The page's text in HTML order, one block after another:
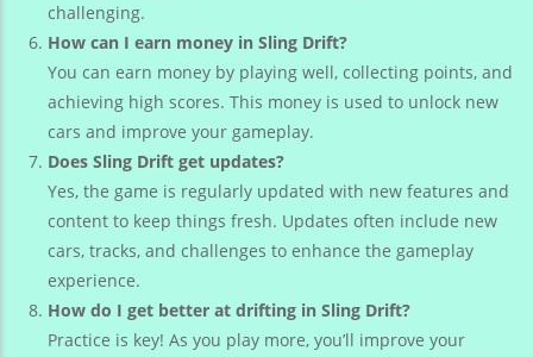
challenging.
How can I earn money in Sling Drift?
You can earn money by playing well, collecting points, and
achieving high scores. This money is used to unlock new
cars and improve your gameplay.
Does Sling Drift get updates?
Yes, the game is regularly updated with new features and
content to keep things fresh. Updates often include new
cars, tracks, and challenges to enhance the gameplay
experience.
How do I get better at drifting in Sling Drift?
Practice is key! As you play more, you’ll improve your